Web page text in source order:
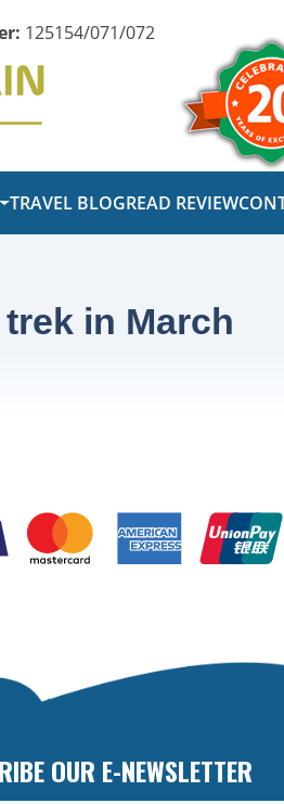
125154/071/072
TRAVEL BLOGREAD REVIEW
in March
OUR E-NEWSLETTER